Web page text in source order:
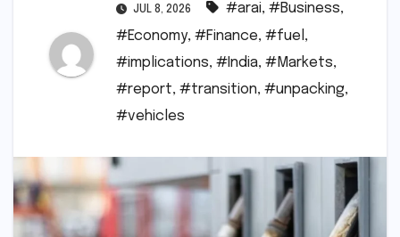
JUL 8, 2026 #arai, #Business,
#Economy, #Finance, #fuel ,
#implications, #India, #Markets,
#report, #transition, #unpacking,
#vehicles